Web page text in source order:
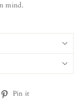
mind.
Pin it